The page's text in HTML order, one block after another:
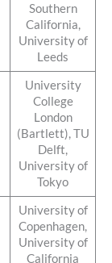
Southern
California,
University of
Leeds
University
College
London
(Bartlett), TU
Delft,
University of
Tokyo
University of
Copenhagen,
University of
California